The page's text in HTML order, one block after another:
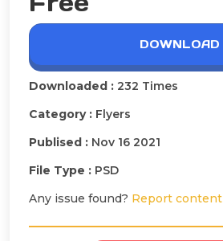
DOWNLOAD
Downloaded : 232 Times
Category : Flyers
Publised : Nov 16 2021
File Type : PSD
Any issue found? Report content